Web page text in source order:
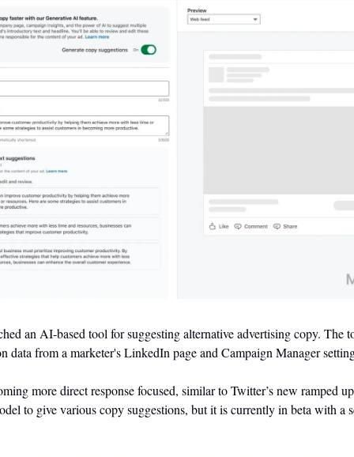
an AI-based tool for suggesting alternative advertising copy. The
data from a marketer's LinkedIn page and Campaign Manager
more direct response focused, similar to Twitter’s new ramped
to give various copy suggestions, but it is currently in beta with a